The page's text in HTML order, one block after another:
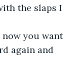
the slaps I
now you want
again and